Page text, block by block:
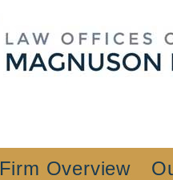
Firm Overview